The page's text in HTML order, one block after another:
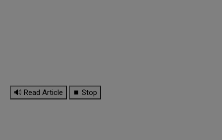
🔊 Read Article ⏹ Stop